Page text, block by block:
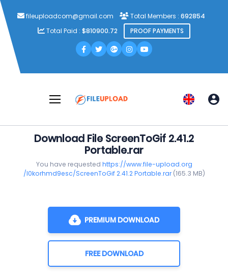
fileuploadcom@gmail.com Total Members : 692854
Total Paid : $810900.72 PROOF PAYMENTS
Download File ScreenToGif 2.41.2
Portable.rar
You have requested https://www.file-upload.org
/l0korhmd9esc/ScreenToGif 2.41.2 Portable.rar(165.3 MB)
PREMIUM DOWNLOAD
FREE DOWNLOAD